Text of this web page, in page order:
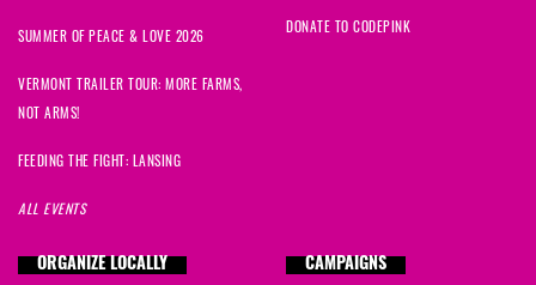
SUMMER OF PEACE & LOVE 2026
VERMONT TRAILER TOUR: MORE FARMS,
NOT ARMS!
FEEDING THE FIGHT: LANSING
ALL EVENTS
DONATE TO CODEPINK
ORGANIZE LOCALLY CAMPAIGNS